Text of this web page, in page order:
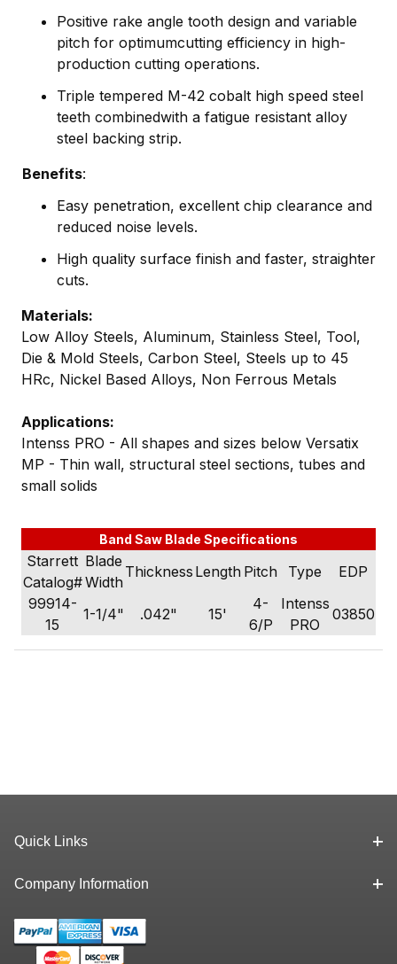
Positive rake angle tooth design and variable
pitch for optimumcutting efficiency in high-
production cutting operations.
Triple tempered M-42 cobalt high speed steel
teeth combinedwith a fatigue resistant alloy
steel backing strip.
Benefits:
Easy penetration, excellent chip clearance and
reduced noise levels.
High quality surface finish and faster, straighter
cuts.
Materials:
Low Alloy Steels, Aluminum, Stainless Steel, Tool,
Die & Mold Steels, Carbon Steel, Steels up to 45
HRc, Nickel Based Alloys, Non Ferrous Metals
Applications:
Intenss PRO - All shapes and sizes below Versatix
MP - Thin wall, structural steel sections, tubes and
small solids
Band Saw Blade Specifications
Starrett
Catalog#
Blade
Width
Thickness Length Pitch Type
EDP
99914-
15
1-1/4" .042" 15'
4-
6/P
Intenss
PRO
03850
Quick Links
Company Information